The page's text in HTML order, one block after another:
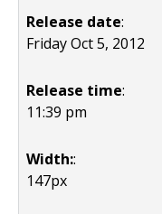
Release date:
Friday Oct 5, 2012
Release time:
11:39 pm
Width::
147px